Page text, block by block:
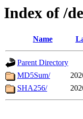
Index of /
Name
Parent Directory
MD5Sum/
SHA256/